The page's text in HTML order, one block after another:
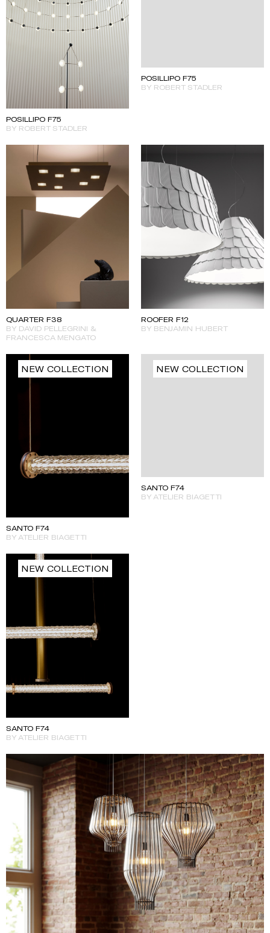
POSILLIPO F75
BY ROBERT STADLER
POSILLIPO F75
BY ROBERT STADLER
QUARTER F38
BY DAVID PELLEGRINI &
FRANCESCA MENGATO
ROOFER F12
BY BENJAMIN HUBERT
NEW COLLECTION
SANTO F74
BY ATELIER BIAGETTI
NEW COLLECTION
SANTO F74
BY ATELIER BIAGETTI
NEW COLLECTION
SANTO F74
BY ATELIER BIAGETTI